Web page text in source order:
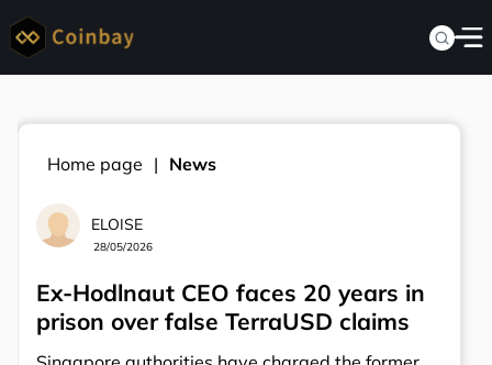
Home page News
ELOISE
28/05/2026
Ex-Hodlnaut CEO faces 20 years in
prison over false TerraUSD claims